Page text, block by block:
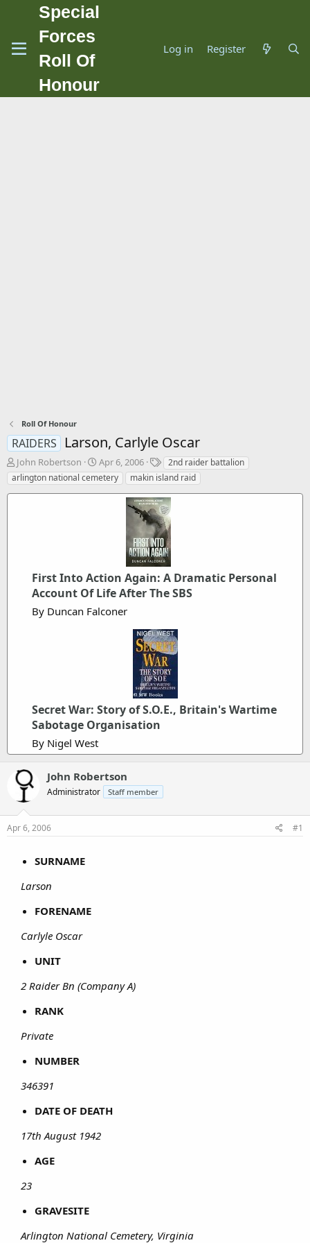
Special
Forces
Roll Of
Honour
Log in Register
Roll Of Honour
RAIDERS Larson, Carlyle Oscar
T
h
r
John Robertson
S
t
a
Apr 6, 2006
T
a
g
s
2nd raider battalion
arlington national cemetery
makin island raid
First Into Action Again: A Dramatic Personal
Account Of Life After The SBS
By Duncan Falconer
Secret War: Story of S.O.E., Britain's Wartime
Sabotage Organisation
By Nigel West
John Robertson
Administrator Staff member
Apr 6, 2006 #1
SURNAME
Larson
FORENAME
Carlyle Oscar
UNIT
2 Raider Bn (Company A)
RANK
Private
NUMBER
346391
DATE OF DEATH
17th August 1942
AGE
23
GRAVESITE
Arlington National Cemetery, Virginia